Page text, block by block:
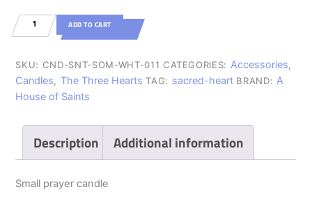
Prayer
Candle
ADD TO CART
SKU: CND-SNT-SOM-WHT-011 CATEGORIES: Accessories,
Candles, The Three Hearts TAG: sacred-heart BRAND: A
House of Saints
Description Additional information
Small prayer candle